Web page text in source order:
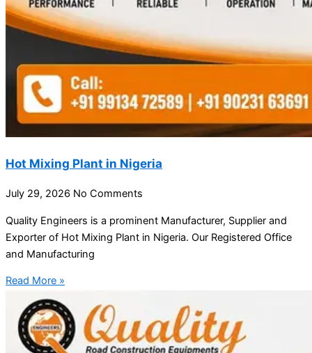
Hot Mixing Plant in Nigeria
July 29, 2026 No Comments
Quality Engineers is a prominent Manufacturer, Supplier and
Exporter of Hot Mixing Plant in Nigeria. Our Registered Office
and Manufacturing
Read More »